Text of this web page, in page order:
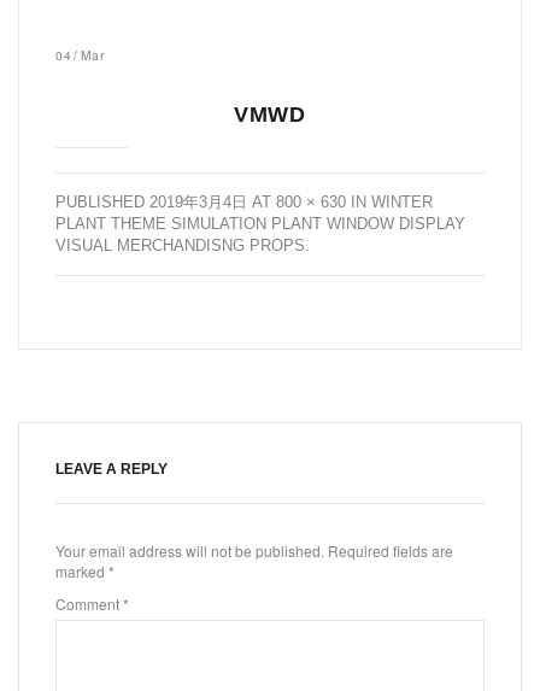
04/ Mar
VMWD
PUBLISHED 2019年3月4日 AT 800 × 630 IN WINTER
PLANT THEME SIMULATION PLANT WINDOW DISPLAY
VISUAL MERCHANDISNG PROPS.
LEAVE A REPLY
Your email address will not be published. Required fields are
marked *
Comment*